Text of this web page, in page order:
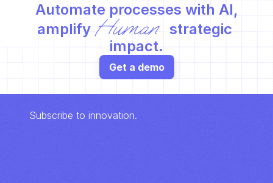
Automate processes with AI,
amplify Human
strategic
impact.
Get a demo
Subscribe to innovation.